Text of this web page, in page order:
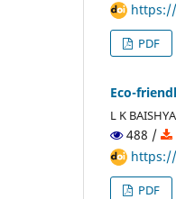
PDF
Eco-
L K
488 /
PDF